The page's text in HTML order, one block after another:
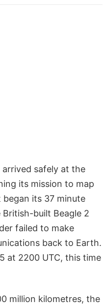
arrived safely at the
its mission to map
its 37 minute
built Beagle 2
failed to make
back to Earth.
at 2200 UTC, this time
million kilometres, the